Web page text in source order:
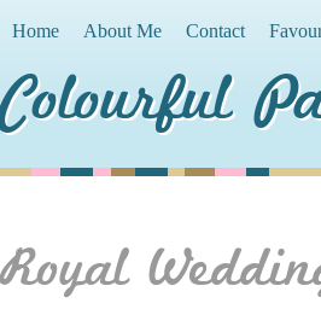
Home About Me Contact
Colourful
Royal